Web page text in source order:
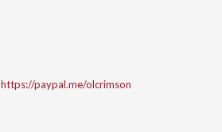
https://paypal.me/olcrimson